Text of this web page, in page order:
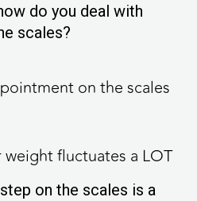
do you deal with
scales?
fluctuates a LOT
on the scales is a